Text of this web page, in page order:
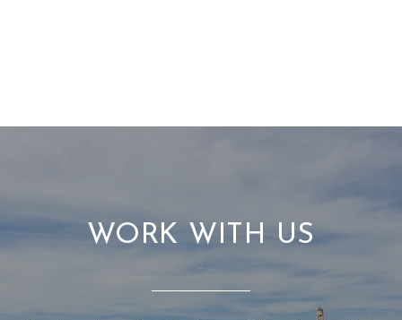
WORK WITH US